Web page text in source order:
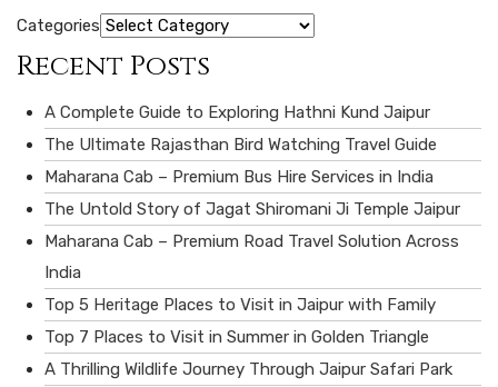
Categories
Recent Posts
A Complete Guide to Exploring Hathni Kund Jaipur
The Ultimate Rajasthan Bird Watching Travel Guide
Maharana Cab – Premium Bus Hire Services in India
The Untold Story of Jagat Shiromani Ji Temple Jaipur
Maharana Cab – Premium Road Travel Solution Across
India
Top 5 Heritage Places to Visit in Jaipur with Family
Top 7 Places to Visit in Summer in Golden Triangle
A Thrilling Wildlife Journey Through Jaipur Safari Park